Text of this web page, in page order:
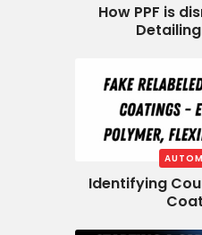
How PPF is
Identifying